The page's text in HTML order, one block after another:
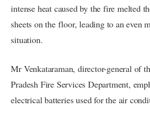
intense heat caused by the fire melted
sheets on the floor, leading to an even
situation.
Mr Venkataraman, director-general of
Pradesh Fire Services Department,
electrical batteries used for the air